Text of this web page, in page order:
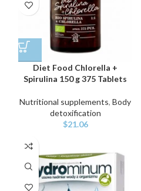
Diet Food Chlorella +
Spirulina 150 g 375 Tablets
Nutritional supplements, Body
detoxification
$21.06